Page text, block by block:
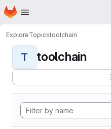
Skip to main content
Homepage
ExploreTopicstoolchain
T toolchain